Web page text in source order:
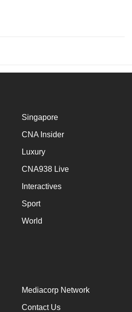
Singapore
CNA Insider
Luxury
CNA938 Live
Interactives
Sport
World
Mediacorp Network
Contact Us